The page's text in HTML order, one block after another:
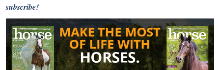
subscribe!